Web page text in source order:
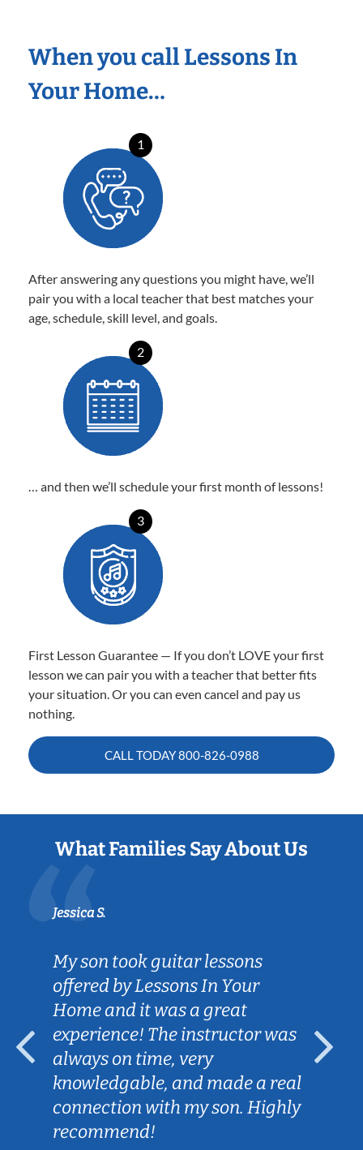
When you call Lessons In
Your Home…
1
After answering any questions you might have, we’ll
pair you with a local teacher that best matches your
age, schedule, skill level, and goals.
2
… and then we’ll schedule your first month of lessons!
3
First Lesson Guarantee — If you don’t LOVE your first
lesson we can pair you with a teacher that better fits
your situation. Or you can even cancel and pay us
nothing.
CALL TODAY800-826-0988
What Families Say About Us
Jessica S.
My son took guitar lessons
offered by Lessons In Your
Home and it was a great
experience! The instructor was
always on time, very
knowledgable, and made a real
connection with my son. Highly
recommend!